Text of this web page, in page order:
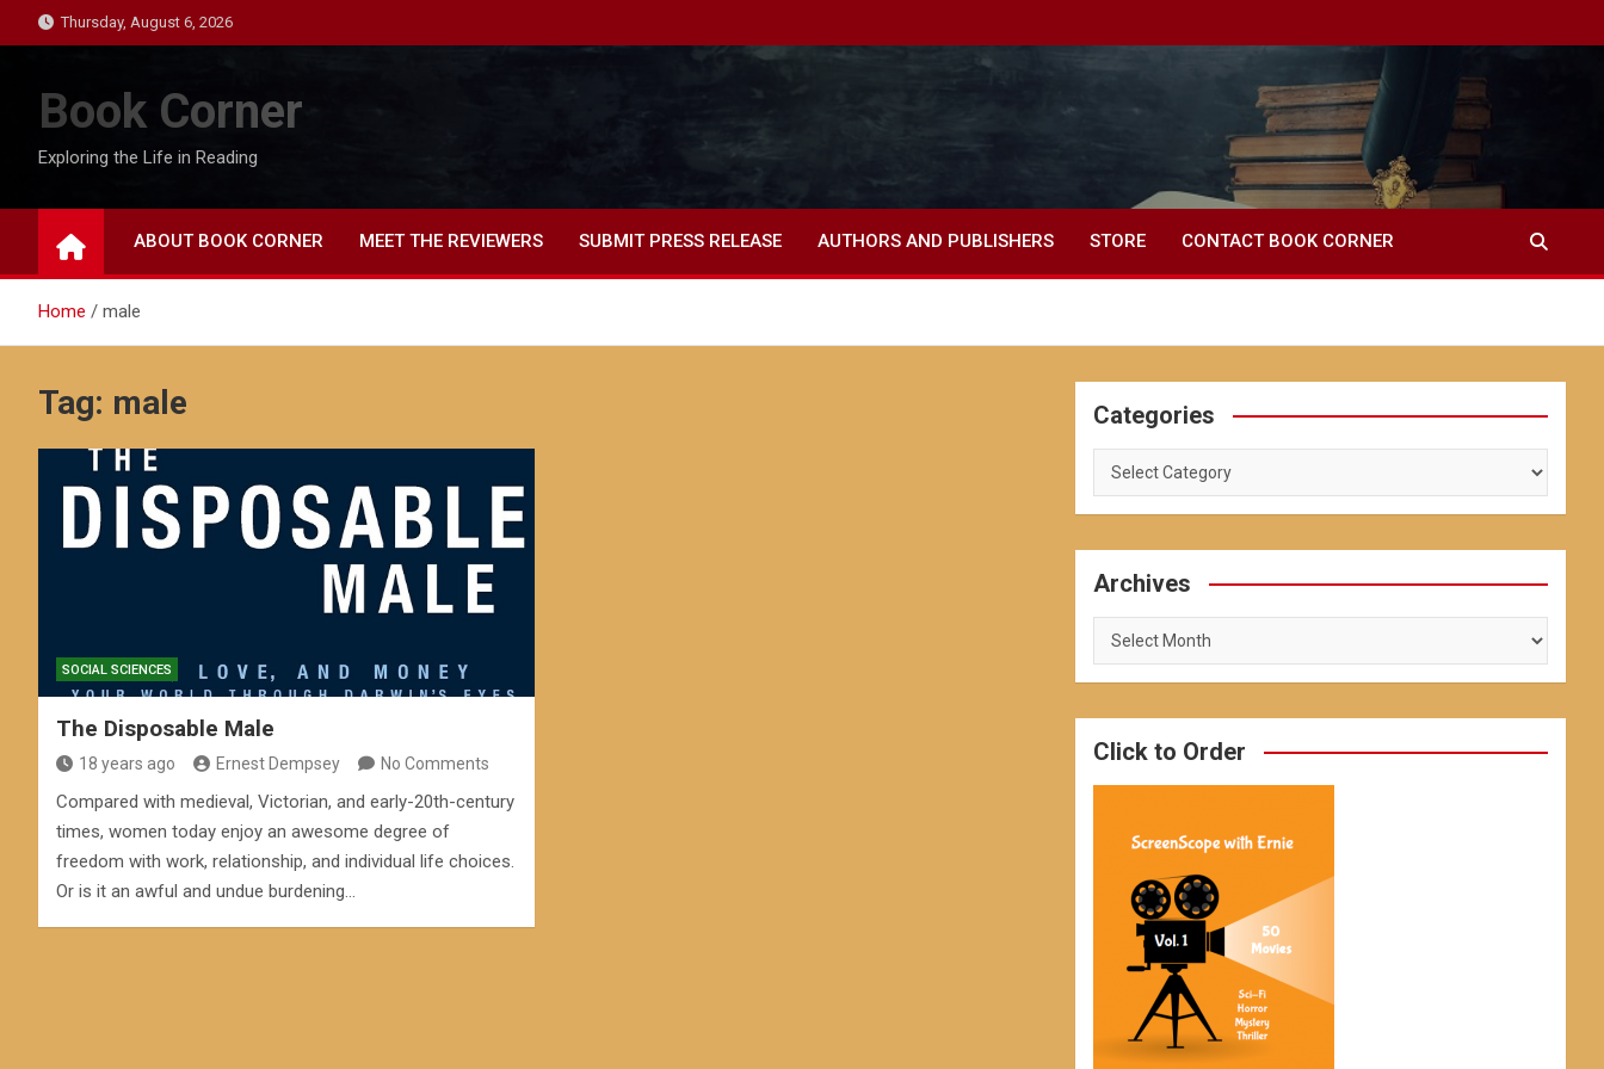
to
Thursday, August 6, 2026
Book Corner
Exploring the Life in Reading
ABOUT BOOK CORNER MEET THE REVIEWERS SUBMIT PRESS RELEASE AUTHORS AND PUBLISHERS STORE CONTACT BOOK CORNER
Home male
Tag: male
SOCIAL SCIENCES
The Disposable Male
18 years ago Ernest Dempsey No Comments
Compared with medieval, Victorian, and early-20th-century
times, women today enjoy an awesome degree of
freedom with work, relationship, and individual life choices.
Or is it an awful and undue burdening…
Categories
Categories
Archives
Archives
Click to Order